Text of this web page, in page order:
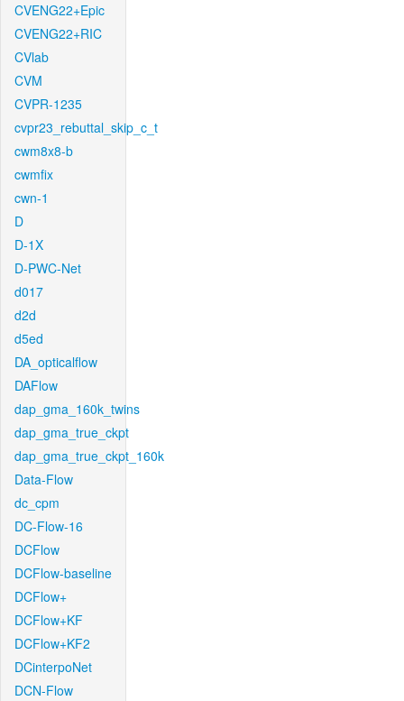
CVENG22+Epic
CVENG22+RIC
CVlab
CVM
CVPR-1235
cvpr23_rebuttal_skip_c_t
cwm8x8-b
cwmfix
cwn-1
D
D-1X
D-PWC-Net
d017
d2d
d5ed
DA_opticalflow
DAFlow
dap_gma_160k_twins
dap_gma_true_ckpt
dap_gma_true_ckpt_160k
Data-Flow
dc_cpm
DC-Flow-16
DCFlow
DCFlow-baseline
DCFlow+
DCFlow+KF
DCFlow+KF2
DCinterpoNet
DCN-Flow